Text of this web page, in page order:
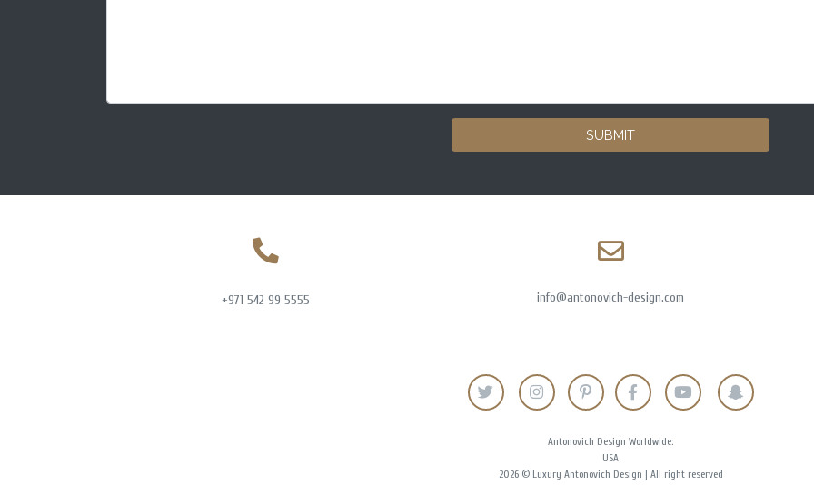
SUBMIT
+971 542 99 5555 info@antonovich-design.com
Antonovich Design Worldwide:
USA
2026 © Luxury Antonovich Design | All right reserved